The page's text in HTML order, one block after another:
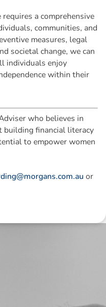
a comprehensive
communities, and
measures, legal
societal change, we can
individuals enjoy
within their
who believes in
building financial literacy
to empower women
or